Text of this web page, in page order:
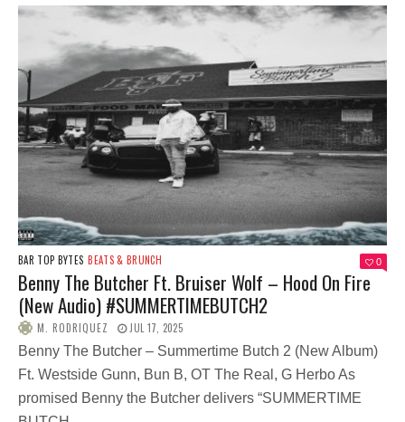
BAR TOP BYTES BEATS & BRUNCH 0
Benny The Butcher Ft. Bruiser Wolf – Hood On Fire
(New Audio) #SUMMERTIMEBUTCH2
M. RODRIQUEZ JUL 17, 2025
Benny The Butcher – Summertime Butch 2 (New Album)
Ft. Westside Gunn, Bun B, OT The Real, G Herbo As
promised Benny the Butcher delivers “SUMMERTIME